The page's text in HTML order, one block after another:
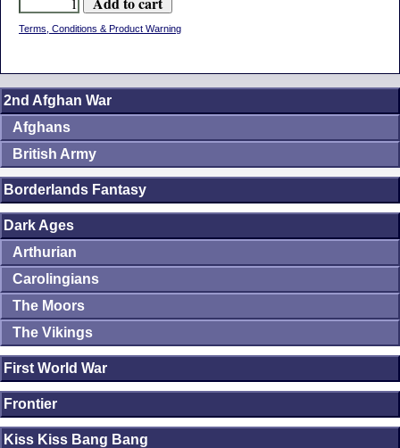
Terms, Conditions & Product Warning
2nd Afghan War
Afghans
British Army
Borderlands Fantasy
Dark Ages
Arthurian
Carolingians
The Moors
The Vikings
First World War
Frontier
Kiss Kiss Bang Bang